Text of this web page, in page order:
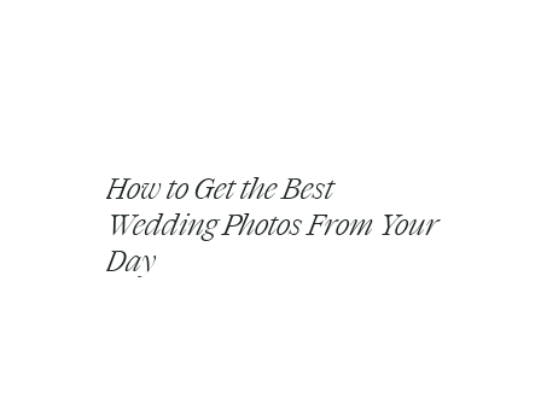
How to Get the Best
Wedding Photos From Your
Day